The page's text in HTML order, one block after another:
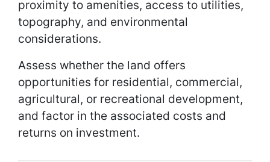
proximity to amenities, access to utilities,
topography, and environmental
considerations.
Assess whether the land offers
opportunities for residential, commercial,
agricultural, or recreational development,
and factor in the associated costs and
returns on investment.